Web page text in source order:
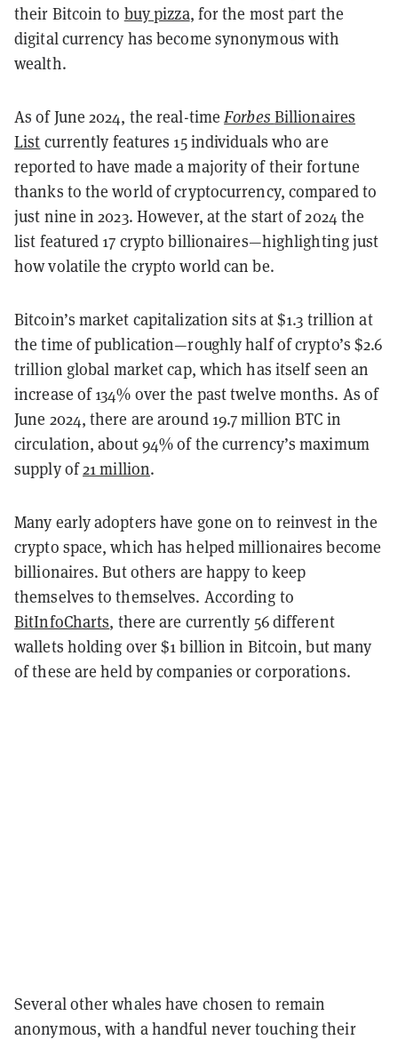
their Bitcoin to buy pizza, for the most part the
digital currency has become synonymous with
wealth.
As of June 2024, the real-timeForbes Billionaires
List currently features 15 individuals who are
reported to have made a majority of their fortune
thanks to the world of cryptocurrency, compared to
just nine in 2023. However, at the start of 2024 the
list featured 17 crypto billionaires—highlighting just
how volatile the crypto world can be.
Bitcoin’s market capitalization sits at $1.3 trillion at
the time of publication—roughly half of crypto’s $2.6
trillion global market cap, which has itself seen an
increase of 134% over the past twelve months. As of
June 2024, there are around 19.7 million BTC in
circulation, about 94% of the currency’s maximum
supply of21 million.
Many early adopters have gone on to reinvest in the
crypto space, which has helped millionaires become
billionaires. But others are happy to keep
themselves to themselves. According to
BitInfoCharts, there are currently 56 different
wallets holding over $1 billion in Bitcoin, but many
of these are held by companies or corporations.
Several other whales have chosen to remain
anonymous, with a handful never touching their